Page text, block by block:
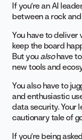
If you’re an AI
between a rock
You have to deliver
keep the board
But you alsohave
new tools and
You also have to
and enthusiastic
data security. Your
cautionary tale of
If you’re being